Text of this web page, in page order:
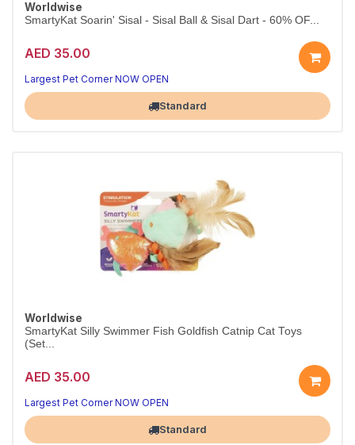
Worldwise
SmartyKat Soarin' Sisal - Sisal Ball & Sisal Dart - 60% OF...
AED 35.00
Largest Pet Corner NOW OPEN
Standard
Worldwise
SmartyKat Silly Swimmer Fish Goldfish Catnip Cat Toys
(Set...
AED 35.00
Largest Pet Corner NOW OPEN
Standard